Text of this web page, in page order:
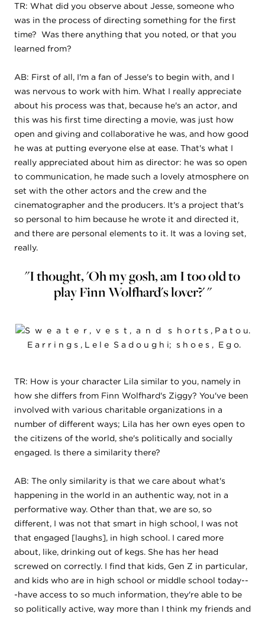
TR: What did you observe about Jesse, someone who
was in the process of directing something for the first
time? Was there anything that you noted, or that you
learned from?
AB: First of all, I'm a fan of Jesse's to begin with, and I
was nervous to work with him. What I really appreciate
about his process was that, because he's an actor, and
this was his first time directing a movie, was just how
open and giving and collaborative he was, and how good
he was at putting everyone else at ease. That's what I
really appreciated about him as director: he was so open
to communication, he made such a lovely atmosphere on
set with the other actors and the crew and the
cinematographer and the producers. It's a project that's
so personal to him because he wrote it and directed it,
and there are personal elements to it. It was a loving set,
really.
"I thought, 'Oh my gosh, am I too old to
play Finn Wolfhard's lover?' "
S w e a t e r , v e s t , a n d s h o r t s , P a t o u.
E a r r i n g s , L e l e S a d o u g h i; s h o e s , E g o.
TR: How is your character Lila similar to you, namely in
how she differs from Finn Wolfhard's Ziggy? You've been
involved with various charitable organizations in a
number of different ways; Lila has her own eyes open to
the citizens of the world, she's politically and socially
engaged. Is there a similarity there?
AB: The only similarity is that we care about what's
happening in the world in an authentic way, not in a
performative way. Other than that, we are so, so
different, I was not that smart in high school, I was not
that engaged [laughs], in high school. I cared more
about, like, drinking out of kegs. She has her head
screwed on correctly. I find that kids, Gen Z in particular,
and kids who are in high school or middle school today--
-have access to so much information, they're able to be
so politically active, way more than I think my friends and